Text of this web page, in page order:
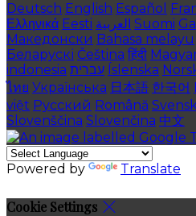
Deutsch English Español
Ελληνικά Eesti العربية Suomi
Македонски Bahasa melayu
Беларускі Čeština हिंदी
indonesia עברית Íslenska
ไทย Українська 日本語 한국어
việt Русский Română
Slovenščina Slovenčina 中文
Powered by Translate
Cookie Settings